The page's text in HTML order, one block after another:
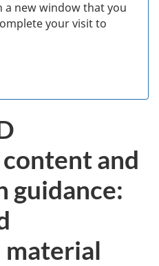
a new window that you
your visit to
and
guidance: